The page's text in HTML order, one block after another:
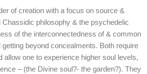
of creation with a focus on source &
philosophy & the psychedelic
of the interconnectedness of & common
beyond concealments. Both require
allow one to experience higher soul levels,
– (the Divine soul?- the garden?). They